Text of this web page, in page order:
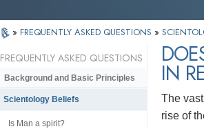
» FREQUENTLY ASKED QUESTIONS »
IN
The
rise of
FREQUENTLY ASKED QUESTIONS
Background and Basic Principles
Scientology Beliefs
Is Man a spirit?